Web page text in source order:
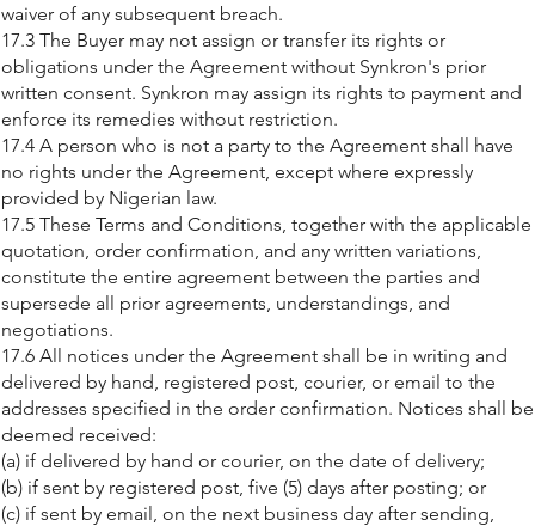
waiver of any subsequent breach.
17.3 The Buyer may not assign or transfer its rights or
obligations under the Agreement without Synkron's prior
written consent. Synkron may assign its rights to payment and
enforce its remedies without restriction.
17.4 A person who is not a party to the Agreement shall have
no rights under the Agreement, except where expressly
provided by Nigerian law.
17.5 These Terms and Conditions, together with the applicable
quotation, order confirmation, and any written variations,
constitute the entire agreement between the parties and
supersede all prior agreements, understandings, and
negotiations.
17.6 All notices under the Agreement shall be in writing and
delivered by hand, registered post, courier, or email to the
addresses specified in the order confirmation. Notices shall be
deemed received:
(a) if delivered by hand or courier, on the date of delivery;
(b) if sent by registered post, five (5) days after posting; or
(c) if sent by email, on the next business day after sending,